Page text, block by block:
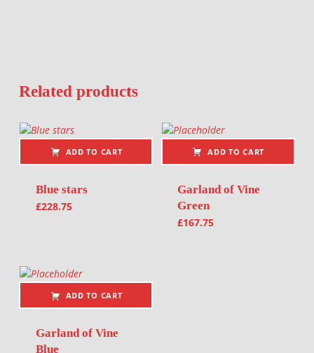
Related products
ADD TO CART
Blue stars
£228.75
ADD TO CART
Garland of Vine
Green
£167.75
ADD TO CART
Garland of Vine
Blue